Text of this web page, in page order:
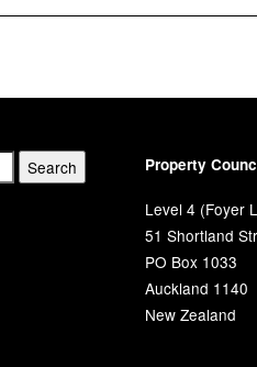
Property
Level 4 (Foyer
51 Shortland
PO Box 1033
Auckland 1140
New Zealand